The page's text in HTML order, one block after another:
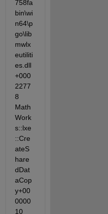
758fa
bin\wi
n64\p
go\lib
mwlx
eutiliti
es.dll
+000
2277
8
Math
Work
s::lxe
::Cre
ateS
hare
dDat
aCop
y+00
0000
10